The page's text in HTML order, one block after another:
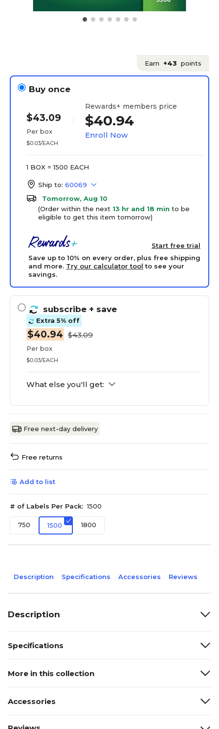
Earn +43 points
Buy once
$43.09
Per box
$0.03/EACH
Rewards+ members price
$40.94
Enroll Now
1 BOX = 1500 EACH
Ship to: 60069
Tomorrow, Aug 10
(Order within the next 13 hr and 18 min to be
eligible to get this item tomorrow)
Start free trial
Save up to 10% on every order, plus free shipping
and more. Try our calculator tool to see your
savings.
subscribe + save
Extra 5% off
$40.94 $43.09
Per box
$0.03/EACH
What else you'll get:
Free next-day delivery
Free returns
Add to list
# of Labels Per Pack: 1500
750 1500 1800
Description Specifications Accessories Reviews
Description
Specifications
More in this collection
Accessories